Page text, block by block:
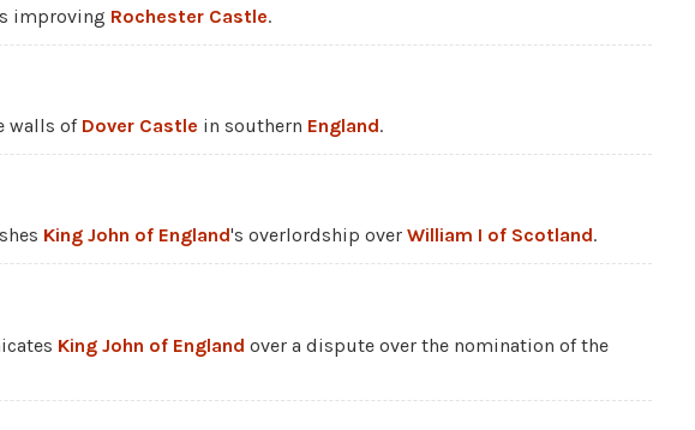
improving Rochester Castle.
walls of Dover Castle in southern England.
King John of England's overlordship over William I of Scotland.
King John of England over a dispute over the nomination of the